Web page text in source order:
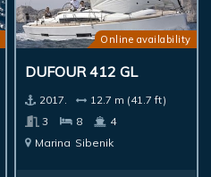
Online availability
DUFOUR 412 GL
2017.
12.7 m (41.7 ft)
3
8
4
Marina Sibenik